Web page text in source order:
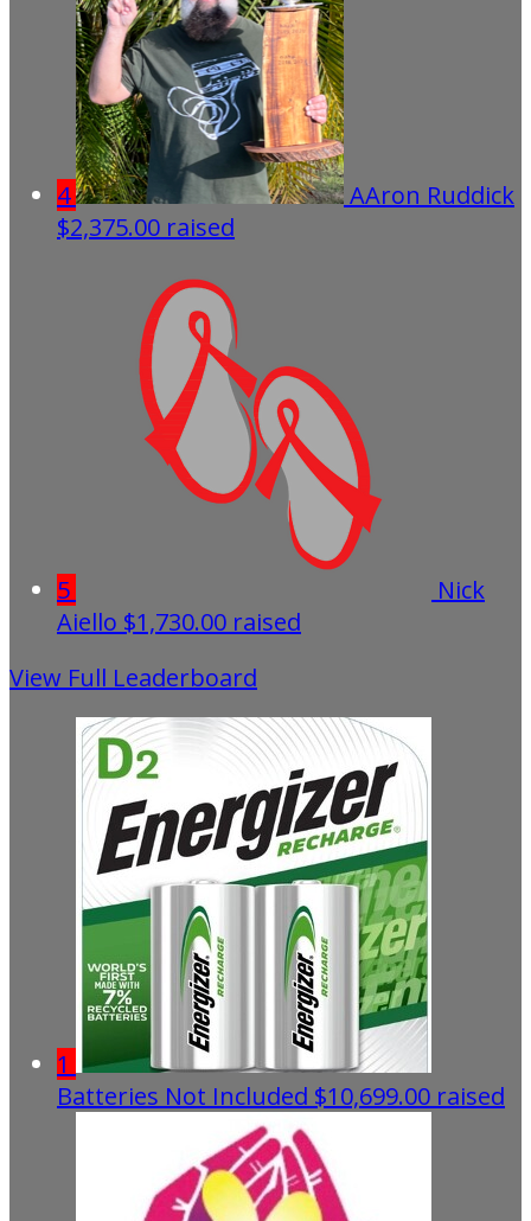
4
AAron Ruddick
$2,375.00 raised
5
Nick
Aiello $1,730.00 raised
View Full Leaderboard
1
Batteries Not Included $10,699.00 raised